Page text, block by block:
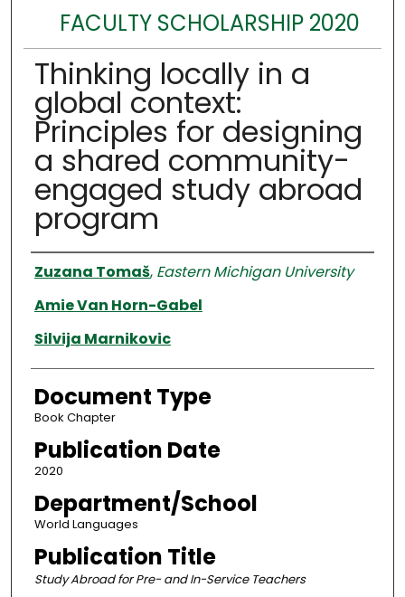
FACULTY SCHOLARSHIP 2020
Thinking locally in a
global context:
Principles for designing
a shared community-
engaged study abroad
program
Authors
Zuzana Tomaš, Eastern Michigan University
Amie Van Horn-Gabel
Silvija Marnikovic
Document Type
Book Chapter
Publication Date
2020
Department/School
World Languages
Publication Title
Study Abroad for Pre- and In-Service Teachers